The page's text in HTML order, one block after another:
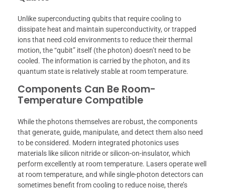
Unlike superconducting qubits that require cooling to
dissipate heat and maintain superconductivity, or trapped
ions that need cold environments to reduce their thermal
motion, the “qubit” itself (the photon) doesn’t need to be
cooled. The information is carried by the photon, and its
quantum state is relatively stable at room temperature.
Components Can Be Room-
Temperature Compatible
While the photons themselves are robust, the components
that generate, guide, manipulate, and detect them also need
to be considered. Modern integrated photonics uses
materials like silicon nitride or silicon-on-insulator, which
perform excellently at room temperature. Lasers operate well
at room temperature, and while single-photon detectors can
sometimes benefit from cooling to reduce noise, there’s